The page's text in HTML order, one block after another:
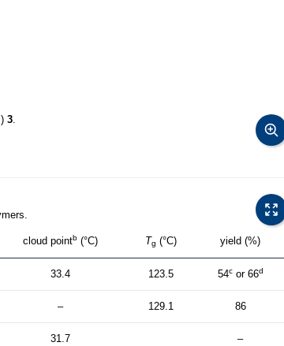
3
cloud pointb(°C) Tg (°C) yield (%)
33.4 123.5 54cor 66d
– 129.1 86
31.7 –